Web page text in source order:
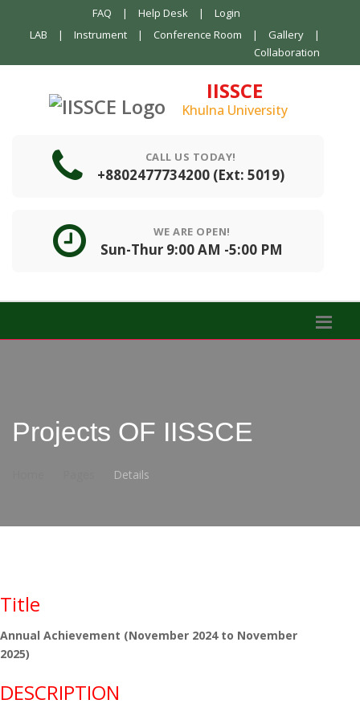
FAQ | Help Desk |
Login
LAB
| Instrument | Conference Room | Gallery
|
Collaboration
IISSCE
Khulna University
CALL US TODAY!
+8802477734200 (Ext: 5019)
WE ARE OPEN!
Sun-Thur 9:00 AM -5:00 PM
Projects OF IISSCE
Details
Title
Annual Achievement (November 2024 to November
2025)
DESCRIPTION